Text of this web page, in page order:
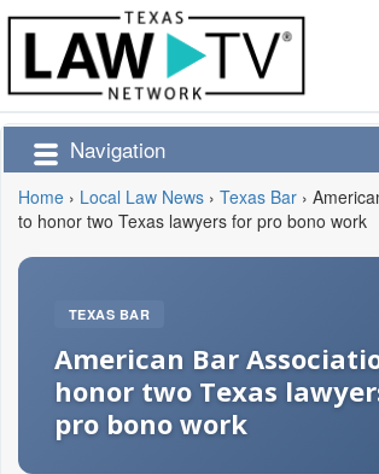
Navigation
Home › Local Law News › Texas Bar ›
to honor two Texas lawyers for pro bono work
TEXAS BAR
American Bar
honor two Texas
pro bono work